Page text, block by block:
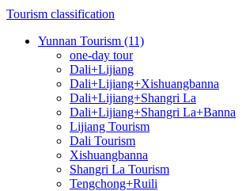
Tourism classification
Yunnan Tourism (11)
one-day tour
Dali+Lijiang
Dali+Lijiang+Xishuangbanna
Dali+Lijiang+Shangri La
Dali+Lijiang+Shangri La+Banna
Lijiang Tourism
Dali Tourism
Xishuangbanna
Shangri La Tourism
Tengchong+Ruili